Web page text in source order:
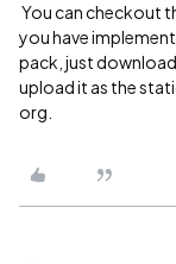
You can checkout
you have
pack, just
upload it as the
org.